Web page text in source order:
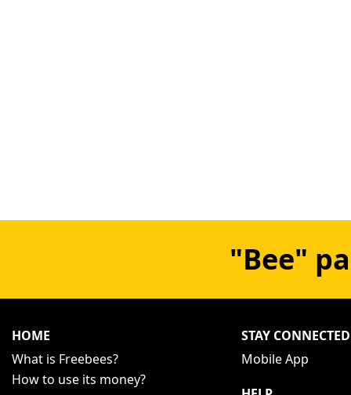
"Bee"
HOME
What is Freebees?
How to use its money?
STAY CONNECTED
Mobile App